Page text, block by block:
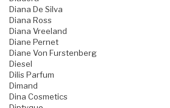
Diana De Silva
Diana Ross
Diana Vreeland
Diane Pernet
Diane Von Furstenberg
Diesel
Dilis Parfum
Dimand
Dina Cosmetics